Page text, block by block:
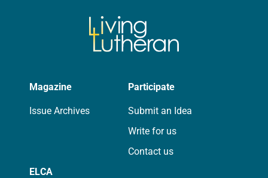
Magazine
Issue Archives
Participate
Submit an Idea
Write for us
Contact us
ELCA